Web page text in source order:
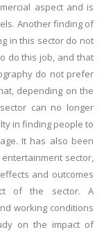
aspect and is
Another finding of
in this sector do not
do this job, and that
do not prefer
depending on the
can no longer
in finding people to
It has also been
sector,
and outcomes
of the sector. A
working conditions
on the impact of